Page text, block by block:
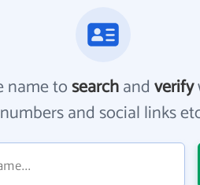
name tosearchandverify
numbers and social links